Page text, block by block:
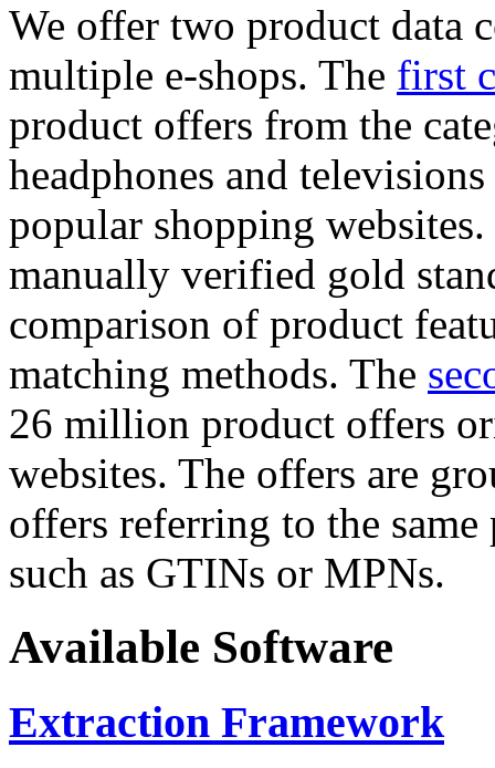
We offer two product data
multiple e-shops. The first
product offers from the
headphones and
popular shopping
manually verified gold
comparison of product
matching methods. The
26 million product offers
websites. The offers are
offers referring to the
such as GTINs or MPNs.
Available Software
Extraction Framework